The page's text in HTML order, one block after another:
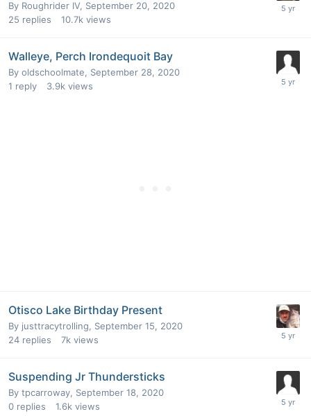
By Roughrider IV, September 20, 2020
25 replies 10.7k views
Walleye, Perch Irondequoit Bay
By oldschoolmate, September 28, 2020
1 reply 3.9k views
Otisco Lake Birthday Present
By justtracytrolling, September 15, 2020
24 replies 7k views
Suspending Jr Thundersticks
By tpcarroway, September 18, 2020
0 replies 1.6k views